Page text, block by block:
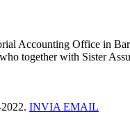
Accounting Office in
together with Sister
INVIA EMAIL